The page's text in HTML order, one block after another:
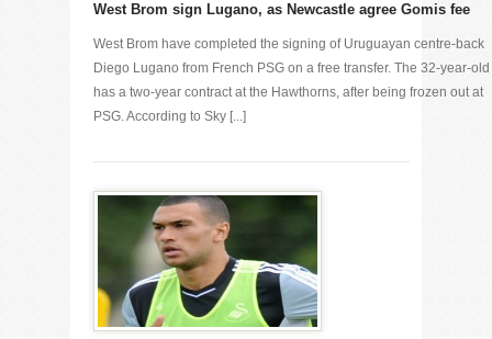
West Brom sign Lugano, as Newcastle agree Gomis fee
West Brom have completed the signing of Uruguayan centre-back
Diego Lugano from French PSG on a free transfer. The 32-year-old
has a two-year contract at the Hawthorns, after being frozen out at
PSG. According to Sky [...]